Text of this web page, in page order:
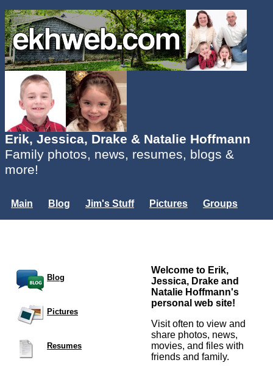
Erik, Jessica, Drake & Natalie Hoffmann
Family photos, news, resumes, blogs &
more!
Main Blog Jim's Stuff Pictures
Groups
Blog
Pictures
Resumes
Welcome to Erik,
Jessica, Drake and
Natalie Hoffmann's
personal web site!
Visit often to view and
share photos, news,
movies, and files with
friends and family.